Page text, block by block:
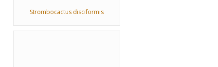
Strombocactus disciformis